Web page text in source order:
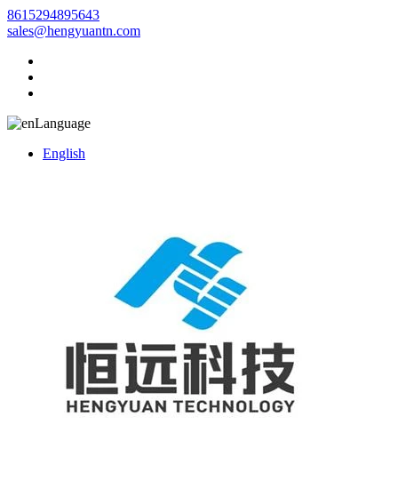
8615294895643
sales@hengyuantn.com
Language
English